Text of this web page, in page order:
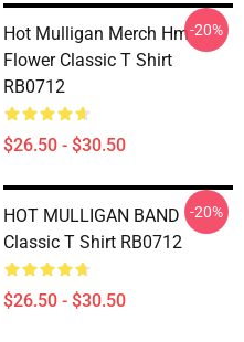
Hot Mulligan Merch Hm
Flower Classic T Shirt
RB0712
$26.50 - $30.50
-20%
HOT MULLIGAN BAND
Classic T Shirt RB0712
$26.50 - $30.50
-20%